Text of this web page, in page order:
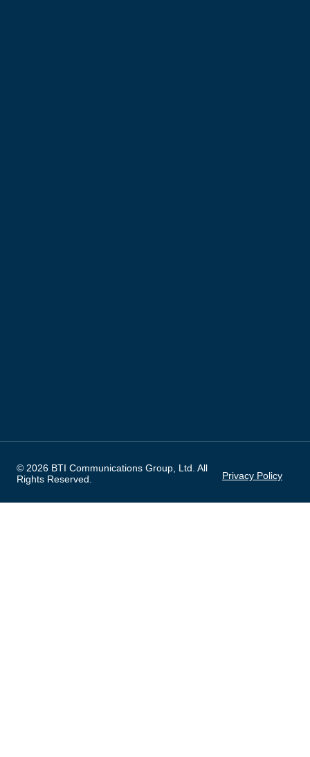
© 2026 BTI Communications Group, Ltd. All
Rights Reserved.
Privacy Policy